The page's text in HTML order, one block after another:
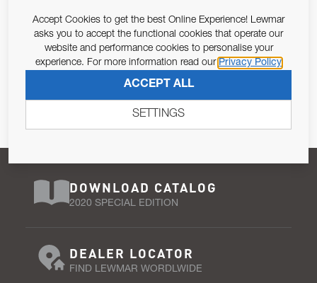
Email Address
Pursuant to and for the purposes of Article 13 of the EU REG
SUBSCRIBE
DOWNLOAD CATALOG
2020 SPECIAL EDITION
DEALER LOCATOR
FIND LEWMAR WORDLWIDE
Accept Cookies to get the best Online Experience! Lewmar
asks you to accept the functional cookies that operate our
website and performance cookies to personalise your
experience. For more information read our Privacy Policy
ACCEPT ALL
SETTINGS